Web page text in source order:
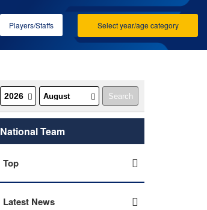
Select year/age category
Players/Staffs
National Team
Top
Latest News